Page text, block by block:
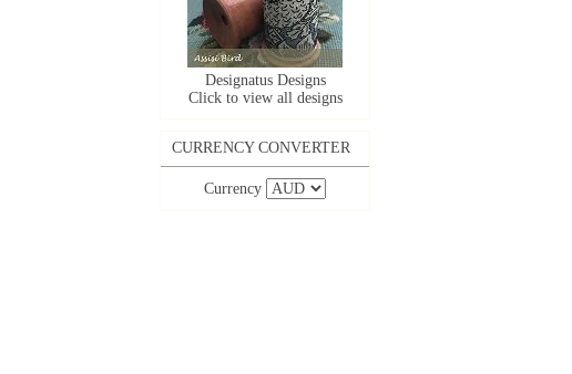
Designatus Designs
Click to view all designs
CURRENCY CONVERTER
Currency